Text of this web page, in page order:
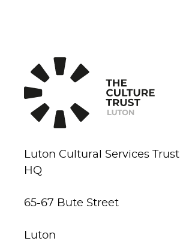
Luton Cultural Services Trust
HQ
65-67 Bute Street
Luton